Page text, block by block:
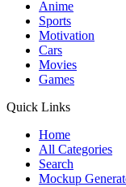
Anime
Sports
Motivation
Cars
Movies
Games
Quick Links
Home
All Categories
Search
Mockup